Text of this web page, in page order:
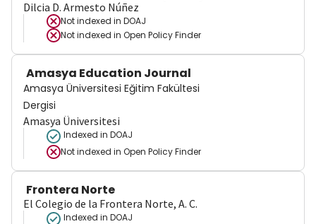
Dilcia D. Armesto Núñez
Not indexed in DOAJ
Not indexed in Open Policy Finder
Amasya Education Journal
Amasya Üniversitesi Eğitim Fakültesi
Dergisi
Amasya Üniversitesi
Indexed in DOAJ
Not indexed in Open Policy Finder
Frontera Norte
El Colegio de la Frontera Norte, A. C.
Indexed in DOAJ